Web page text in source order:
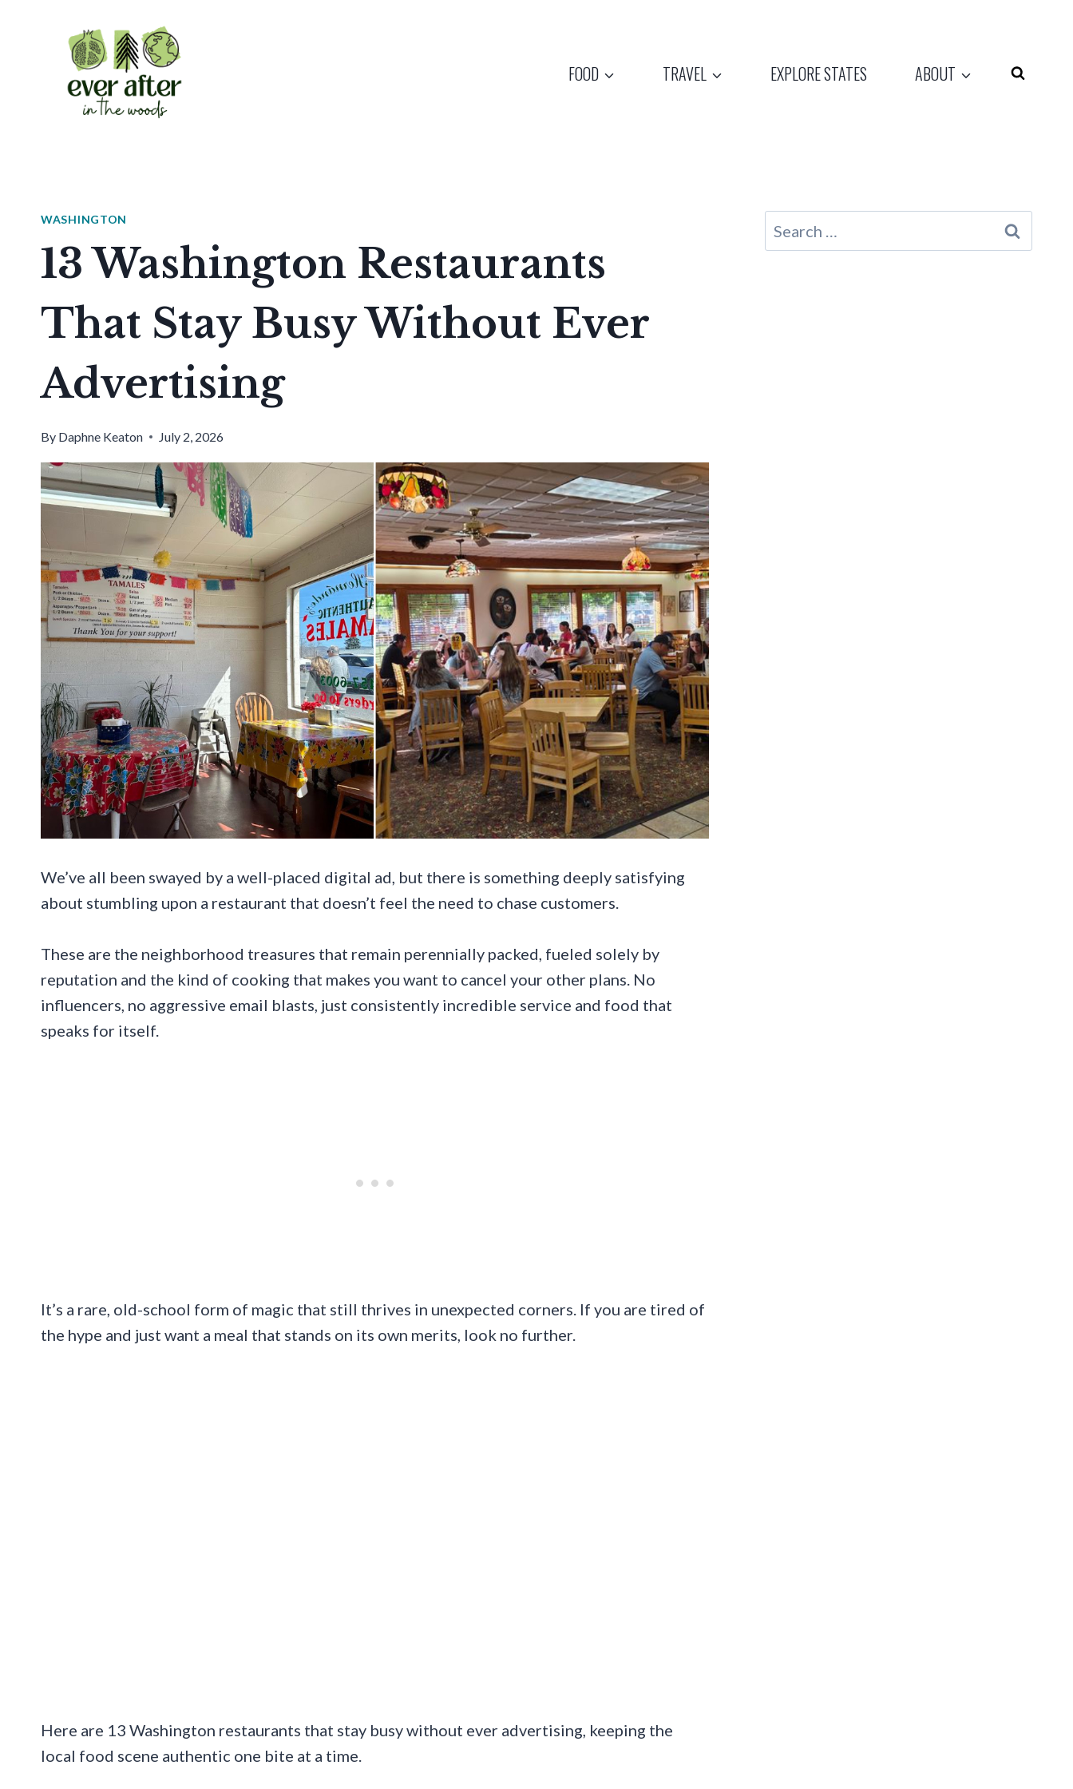
FOOD TRAVEL EXPLORE STATES ABOUT
WASHINGTON
13 Washington Restaurants
That Stay Busy Without Ever
Advertising
By Daphne Keaton July 2, 2026
We’ve all been swayed by a well-placed digital ad, but there is something deeply satisfying
about stumbling upon a restaurant that doesn’t feel the need to chase customers.
These are the neighborhood treasures that remain perennially packed, fueled solely by
reputation and the kind of cooking that makes you want to cancel your other plans. No
influencers, no aggressive email blasts, just consistently incredible service and food that
speaks for itself.
It’s a rare, old-school form of magic that still thrives in unexpected corners. If you are tired of
the hype and just want a meal that stands on its own merits, look no further.
Here are 13 Washington restaurants that stay busy without ever advertising, keeping the
local food scene authentic one bite at a time.
Search
for: